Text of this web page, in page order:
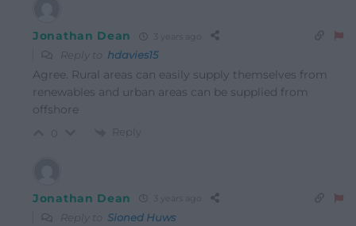
Jonathan Dean
Reply to hdavies15
Agree. Rural areas can easily supply themselves from
renewables and urban areas can be supplied from
offshore
Reply
Jonathan Dean
Reply to Sioned Huws